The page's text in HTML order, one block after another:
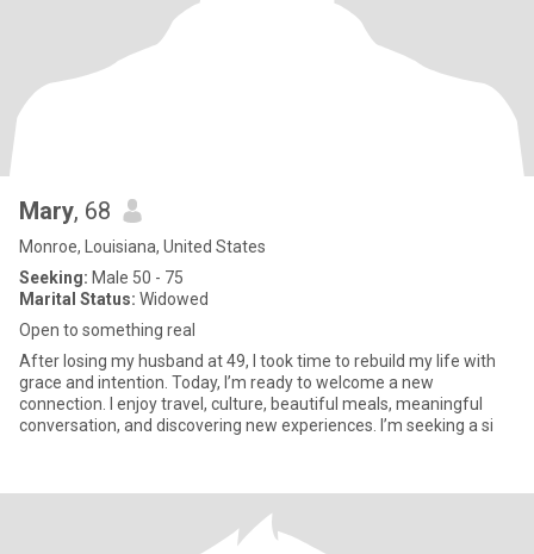
Mary, 68
Monroe, Louisiana, United States
Seeking: Male 50 - 75
Marital Status: Widowed
Open to something real
After losing my husband at 49, I took time to rebuild my life with
grace and intention. Today, I’m ready to welcome a new
connection. I enjoy travel, culture, beautiful meals, meaningful
conversation, and discovering new experiences. I’m seeking a si